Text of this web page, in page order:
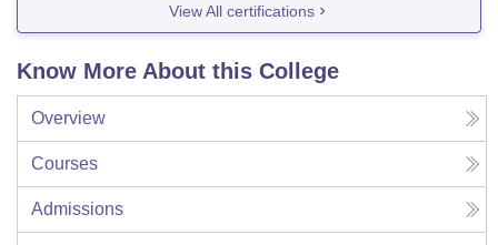
View All certifications
Know More About this College
Overview
Courses
Admissions